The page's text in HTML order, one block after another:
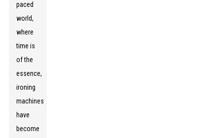
paced
world,
where
time is
of the
essence,
ironing
machines
have
become